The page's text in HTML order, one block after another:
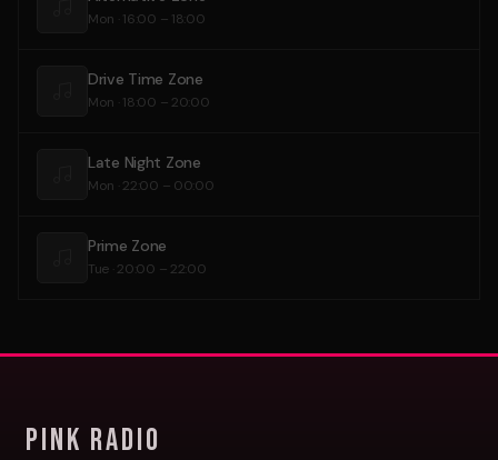
Mon · 16:00 – 18:00
Drive Time Zone
Mon · 18:00 – 20:00
Late Night Zone
Mon · 22:00 – 00:00
Prime Zone
Tue · 20:00 – 22:00
Pink Radio